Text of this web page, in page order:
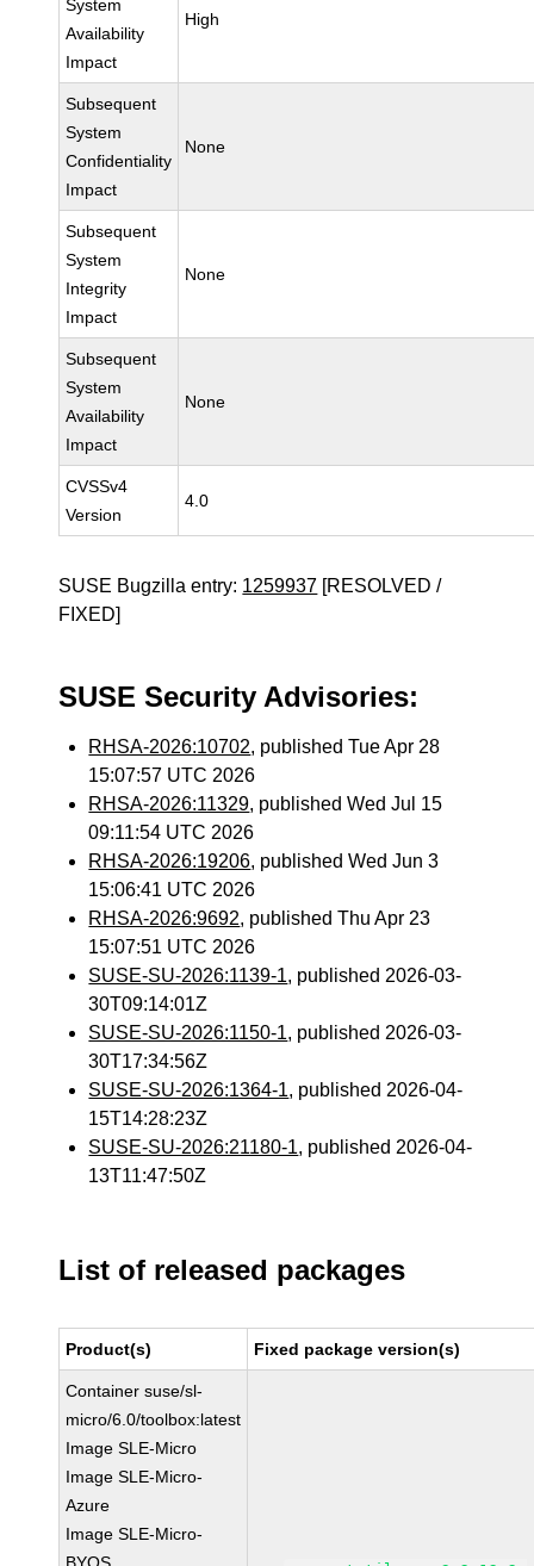
System
Availability
Impact
High
Subsequent
System
Confidentiality
Impact
None
Subsequent
System
Integrity
Impact
None
Subsequent
System
Availability
Impact
None
CVSSv4
Version
4.0
SUSE Bugzilla entry: 1259937 [RESOLVED /
FIXED]
SUSE Security Advisories:
RHSA-2026:10702, published Tue Apr 28
15:07:57 UTC 2026
RHSA-2026:11329, published Wed Jul 15
09:11:54 UTC 2026
RHSA-2026:19206, published Wed Jun 3
15:06:41 UTC 2026
RHSA-2026:9692, published Thu Apr 23
15:07:51 UTC 2026
SUSE-SU-2026:1139-1, published 2026-03-
30T09:14:01Z
SUSE-SU-2026:1150-1, published 2026-03-
30T17:34:56Z
SUSE-SU-2026:1364-1, published 2026-04-
15T14:28:23Z
SUSE-SU-2026:21180-1, published 2026-04-
13T11:47:50Z
List of released packages
Product(s) Fixed package version(s)
Container suse/sl-
micro/6.0/toolbox:latest
Image SLE-Micro
Image SLE-Micro-
Azure
Image SLE-Micro-